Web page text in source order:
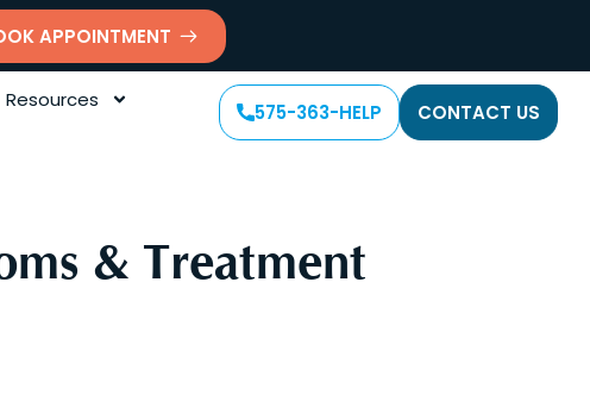
APPOINTMENT
Resources
575-363-HELP CONTACT US
& Treatment